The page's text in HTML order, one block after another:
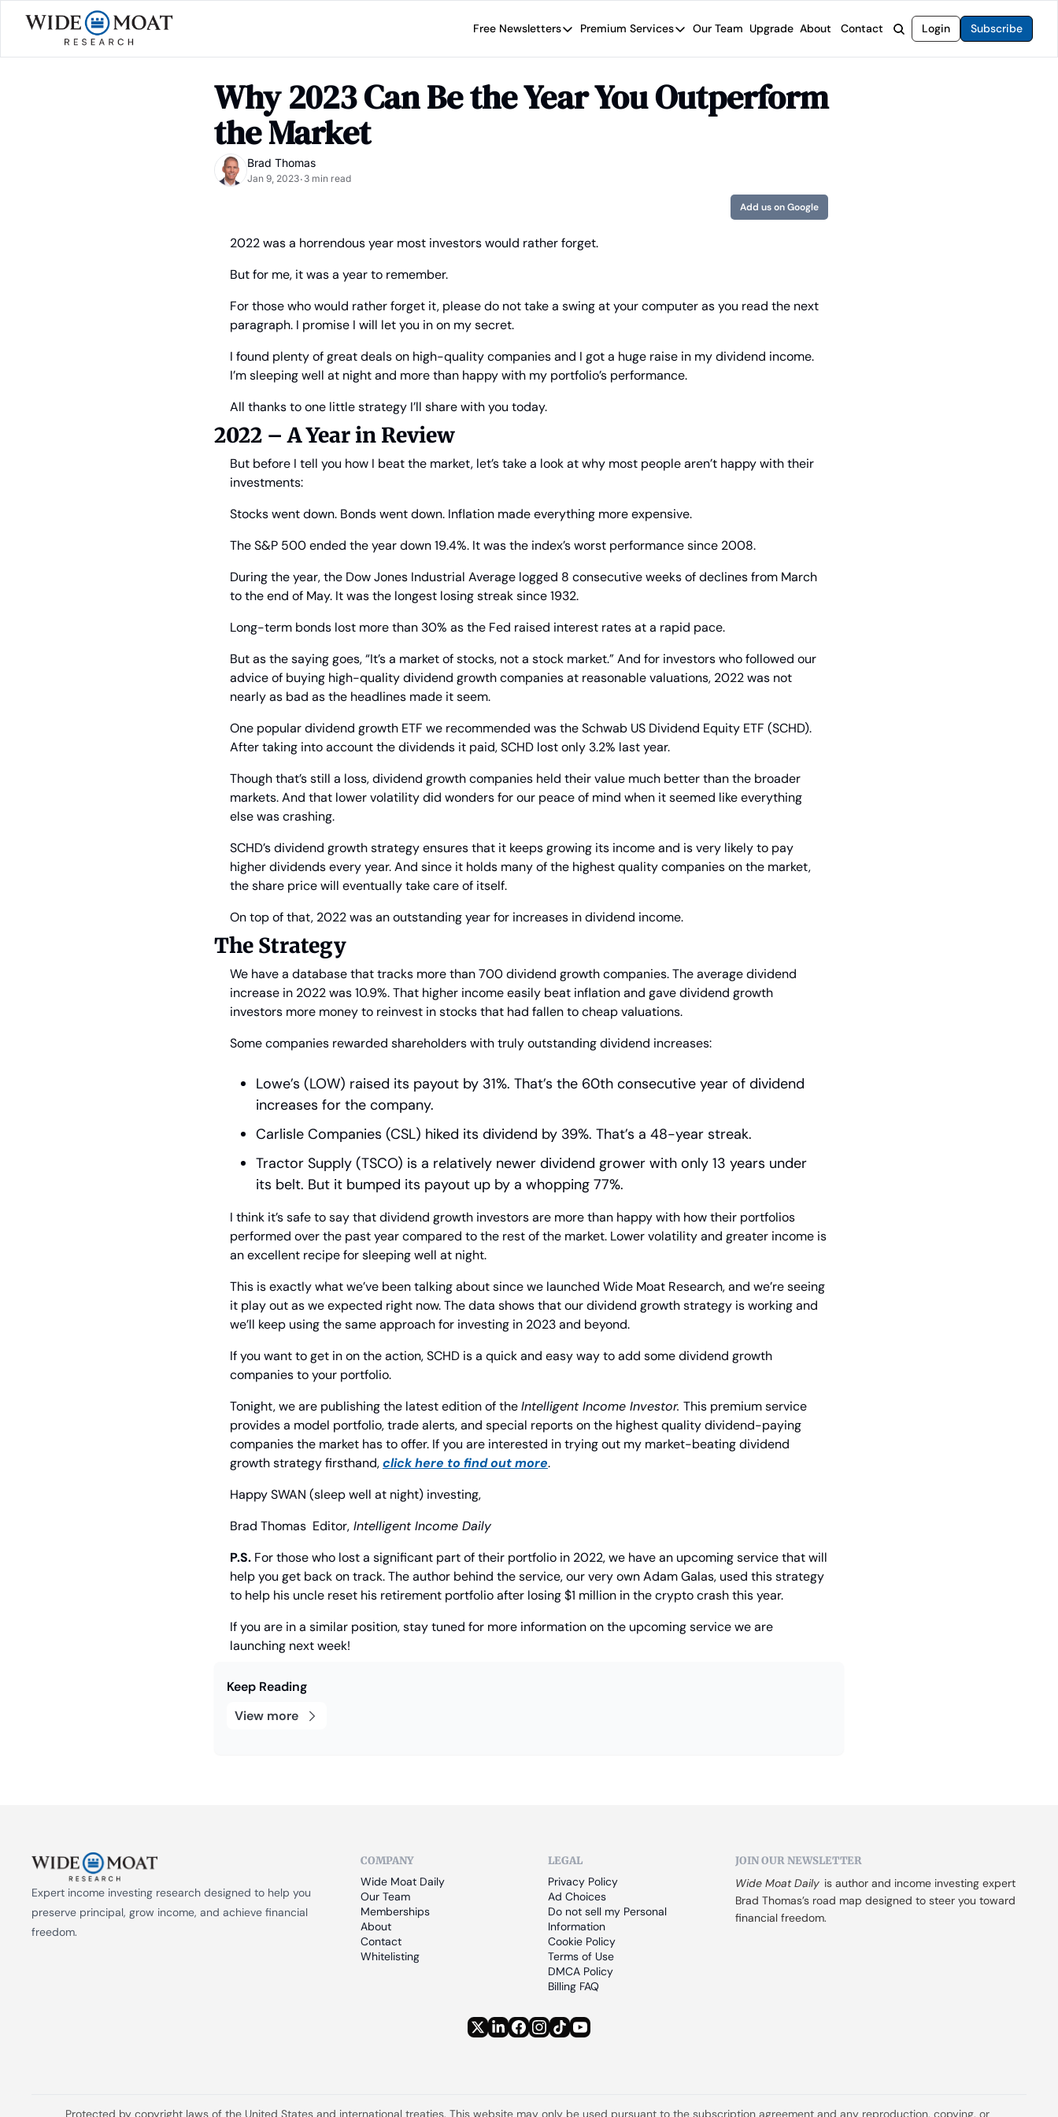
Free Newsletters
Free Newsletters
Brad Thomas' road map designed to steer you toward financial freedom.
Premium Services
Premium Services
The Wide Moat Letter
Proven income stocks built to endure any market.Generate income with smarter options strategies.
Our Team Upgrade About Contact Login Subscribe
Why 2023 Can Be the Year You Outperform
the Market
Brad Thomas
Jan 9, 2023• 3 min read
Add us on Google
2022 was a horrendous year most investors would rather forget.
But for me, it was a year to remember.
For those who would rather forget it, please do not take a swing at your computer as you read the next
paragraph. I promise I will let you in on my secret.
I found plenty of great deals on high-quality companies and I got a huge raise in my dividend income.
I’m sleeping well at night and more than happy with my portfolio’s performance.
All thanks to one little strategy I’ll share with you today.
2022 – A Year in Review
But before I tell you how I beat the market, let’s take a look at why most people aren’t happy with their
investments:
Stocks went down. Bonds went down. Inflation made everything more expensive.
The S&P 500 ended the year down 19.4%. It was the index’s worst performance since 2008.
During the year, the Dow Jones Industrial Average logged 8 consecutive weeks of declines from March
to the end of May. It was the longest losing streak since 1932.
Long-term bonds lost more than 30% as the Fed raised interest rates at a rapid pace.
But as the saying goes, “It’s a market of stocks, not a stock market.” And for investors who followed our
advice of buying high-quality dividend growth companies at reasonable valuations, 2022 was not
nearly as bad as the headlines made it seem.
One popular dividend growth ETF we recommended was the Schwab US Dividend Equity ETF (SCHD).
After taking into account the dividends it paid, SCHD lost only 3.2% last year.
Though that’s still a loss, dividend growth companies held their value much better than the broader
markets. And that lower volatility did wonders for our peace of mind when it seemed like everything
else was crashing.
SCHD’s dividend growth strategy ensures that it keeps growing its income and is very likely to pay
higher dividends every year. And since it holds many of the highest quality companies on the market,
the share price will eventually take care of itself.
On top of that, 2022 was an outstanding year for increases in dividend income.
The Strategy
We have a database that tracks more than 700 dividend growth companies. The average dividend
increase in 2022 was 10.9%. That higher income easily beat inflation and gave dividend growth
investors more money to reinvest in stocks that had fallen to cheap valuations.
Some companies rewarded shareholders with truly outstanding dividend increases:
Lowe’s (LOW) raised its payout by 31%. That’s the 60th consecutive year of dividend
increases for the company.
Carlisle Companies (CSL) hiked its dividend by 39%. That’s a 48-year streak.
Tractor Supply (TSCO) is a relatively newer dividend grower with only 13 years under
its belt. But it bumped its payout up by a whopping 77%.
I think it’s safe to say that dividend growth investors are more than happy with how their portfolios
performed over the past year compared to the rest of the market. Lower volatility and greater income is
an excellent recipe for sleeping well at night.
This is exactly what we’ve been talking about since we launched Wide Moat Research, and we’re seeing
it play out as we expected right now. The data shows that our dividend growth strategy is working and
we’ll keep using the same approach for investing in 2023 and beyond.
If you want to get in on the action, SCHD is a quick and easy way to add some dividend growth
companies to your portfolio.
Tonight, we are publishing the latest edition of the Intelligent Income Investor. This premium service
provides a model portfolio, trade alerts, and special reports on the highest quality dividend-paying
companies the market has to offer. If you are interested in trying out my market-beating dividend
growth strategy firsthand, click here to find out more.
Happy SWAN (sleep well at night) investing,
Brad Thomas
  Editor,
Intelligent Income Daily
P.S. For those who lost a significant part of their portfolio in 2022, we have an upcoming service that will
help you get back on track. The author behind the service, our very own Adam Galas, used this strategy
to help his uncle reset his retirement portfolio after losing $1 million in the crypto crash this year.
If you are in a similar position, stay tuned for more information on the upcoming service we are
launching next week!
Keep Reading
View more
Expert income investing research designed to help you
preserve principal, grow income, and achieve financial
freedom.
COMPANY
Wide Moat Daily
Our Team
Memberships
About
Contact
Whitelisting
LEGAL
Privacy Policy
Ad Choices
Do not sell my Personal
Information
Cookie Policy
Terms of Use
DMCA Policy
Billing FAQ
JOIN OUR NEWSLETTER
Wide Moat Daily is author and income investing expert
Brad Thomas’s road map designed to steer you toward
financial freedom.
Protected by copyright laws of the United States and international treaties. This website may only be used pursuant to the subscription agreement and any reproduction, copying, or